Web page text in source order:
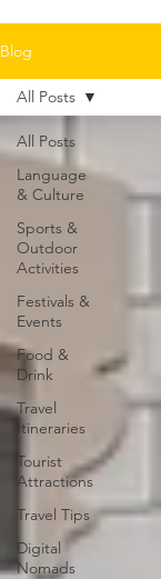
Blog
All Posts
Language
& Culture
Sports &
Outdoor
Activities
Festivals &
Events
Food &
Drink
Travel
Itineraries
Tourist
Attractions
Travel Tips
Digital
Nomads
All Posts